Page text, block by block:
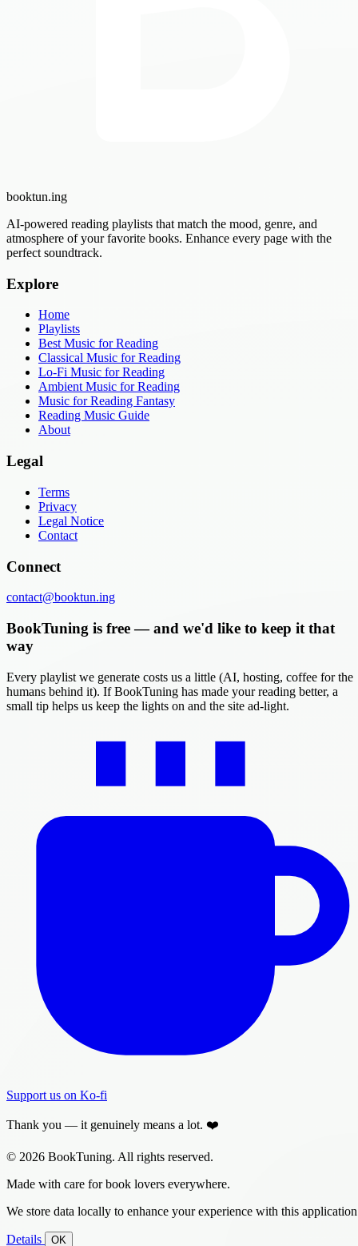
booktun.ing
AI-powered reading playlists that match the mood, genre, and
atmosphere of your favorite books. Enhance every page with the
perfect soundtrack.
Explore
Home
Playlists
Best Music for Reading
Classical Music for Reading
Lo-Fi Music for Reading
Ambient Music for Reading
Music for Reading Fantasy
Reading Music Guide
About
Legal
Terms
Privacy
Legal Notice
Contact
Connect
contact@booktun.ing
BookTuning is free — and we'd like to keep it that
way
Every playlist we generate costs us a little (AI, hosting, coffee for the
humans behind it). If BookTuning has made your reading better, a
small tip helps us keep the lights on and the site ad-light.
Support us on Ko-fi
Thank you — it genuinely means a lot. ❤️
© 2026 BookTuning. All rights reserved.
Made with care for book lovers everywhere.
We store data locally to enhance your experience with this
Details OK